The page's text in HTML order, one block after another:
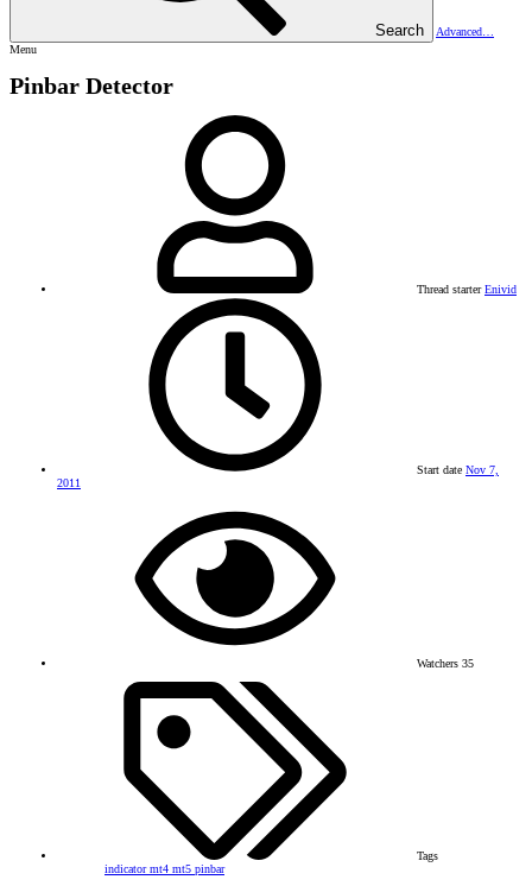
Search
Advanced…
Menu
Pinbar Detector
Thread starter Enivid
Start date Nov 7,
2011
Watchers 35
Tags
indicatormt4 mt5 pinbar